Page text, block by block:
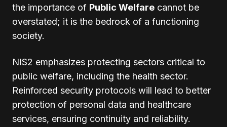
the importance of Public Welfare cannot be
overstated; it is the bedrock of a functioning
society.
NIS2 emphasizes protecting sectors critical to
public welfare, including the health sector.
Reinforced security protocols will lead to better
protection of personal data and healthcare
services, ensuring continuity and reliability.